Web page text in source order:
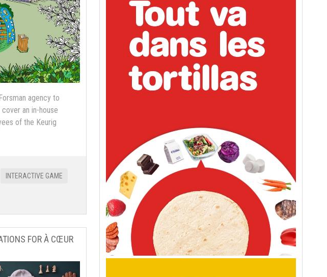
agency to
an in-house
of the Keurig
INTERACTIVE GAME
FOR À CŒUR